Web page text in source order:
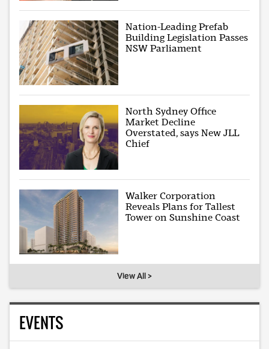
Nation-Leading Prefab
Building Legislation Passes
NSW Parliament
North Sydney Office
Market Decline
Overstated, says New JLL
Chief
Walker Corporation
Reveals Plans for Tallest
Tower on Sunshine Coast
View All >
EVENTS